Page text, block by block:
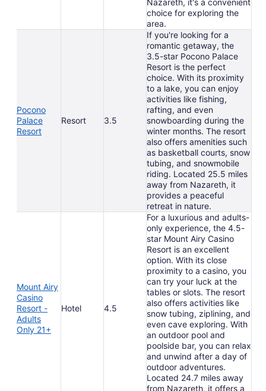
Nazareth, it's a convenient
choice for exploring the
area.
Pocono
Palace
Resort
Resort 3.5
If you're looking for a
romantic getaway, the
3.5-star Pocono Palace
Resort is the perfect
choice. With its proximity
to a lake, you can enjoy
activities like fishing,
rafting, and even
snowboarding during the
winter months. The resort
also offers amenities such
as basketball courts, snow
tubing, and snowmobile
riding. Located 25.5 miles
away from Nazareth, it
provides a peaceful
retreat in nature.
Mount Airy
Casino
Resort -
Adults
Only 21+
Hotel 4.5
For a luxurious and adults-
only experience, the 4.5-
star Mount Airy Casino
Resort is an excellent
option. With its close
proximity to a casino, you
can try your luck at the
tables or slots. The resort
also offers activities like
snow tubing, ziplining, and
even cave exploring. With
an outdoor pool and
poolside bar, you can relax
and unwind after a day of
outdoor adventures.
Located 24.7 miles away
from Nazareth, it offers a